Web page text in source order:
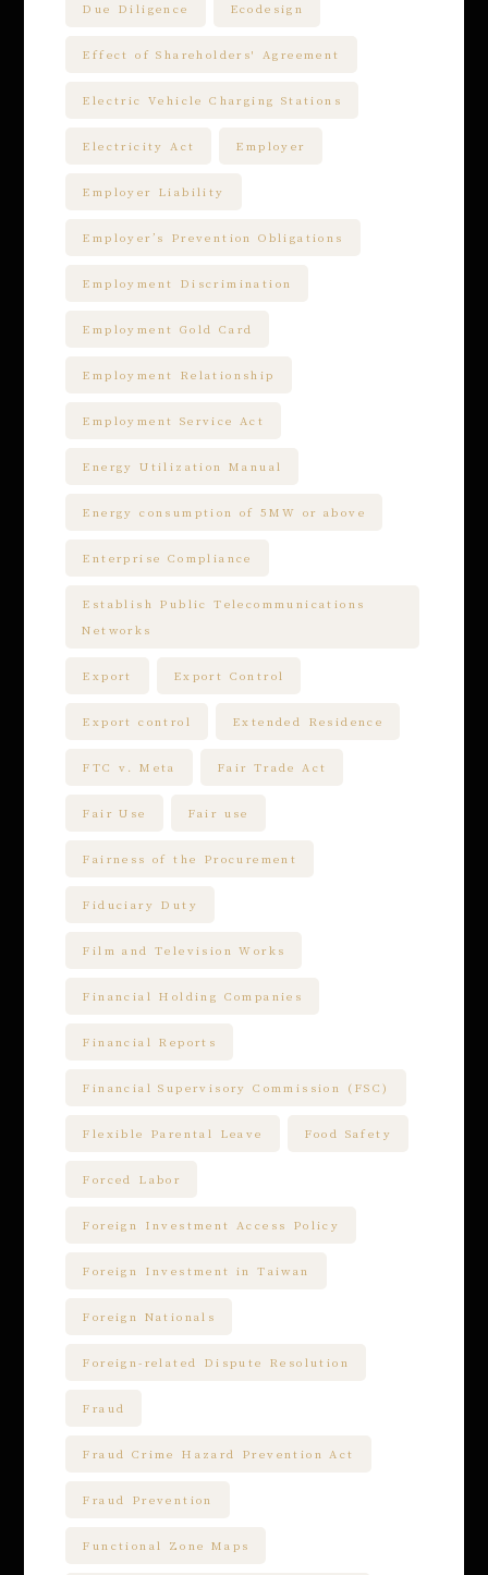
Due Diligence Ecodesign
Effect of Shareholders' Agreement
Electric Vehicle Charging Stations
Electricity Act Employer
Employer Liability
Employer’s Prevention Obligations
Employment Discrimination
Employment Gold Card
Employment Relationship
Employment Service Act
Energy Utilization Manual
Energy consumption of 5MW or above
Enterprise Compliance
Establish Public Telecommunications
Networks
Export Export Control
Export control Extended Residence
FTC v. Meta Fair Trade Act
Fair Use Fair use
Fairness of the Procurement
Fiduciary Duty
Film and Television Works
Financial Holding Companies
Financial Reports
Financial Supervisory Commission (FSC)
Flexible Parental Leave Food Safety
Forced Labor
Foreign Investment Access Policy
Foreign Investment in Taiwan
Foreign Nationals
Foreign-related Dispute Resolution
Fraud
Fraud Crime Hazard Prevention Act
Fraud Prevention
Functional Zone Maps